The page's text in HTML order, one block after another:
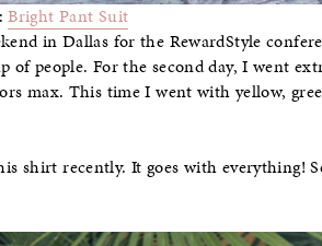
:Bright Pant Suit
in Dallas for the RewardStyle
of people. For the second day, I went
max. This time I went with yellow,
shirt recently. It goes with everything!